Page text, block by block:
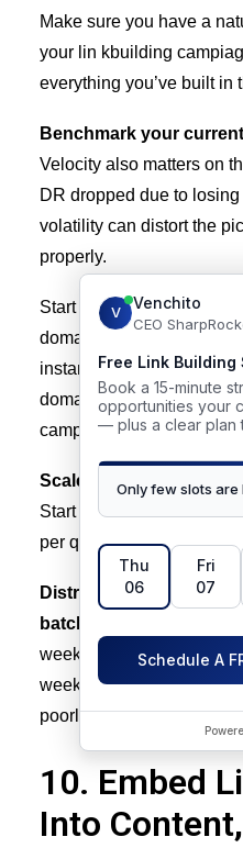
Make sure you have a
your lin kbuilding
everything you’ve built in
Benchmark your
Velocity also matters on
DR dropped due to
volatility can distort the
properly.
Start pulling in the last 12
domains in Ahrefs. Look
instance, a domain
domains per month with
campaign targeting 30 to
Scale velocity
Start increasing target
per quarter, not multiples.
Distribute acquisition
batches.
weeks of a quarter and
weeks – that will create
poorly paced overall link
10. Embed
Into